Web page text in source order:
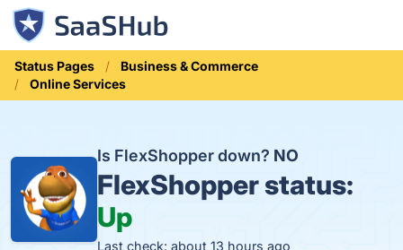
Status Pages
Business & Commerce
Online Services
Is FlexShopper down? NO
FlexShopper status:
Up
Last check: about 13 hours ago